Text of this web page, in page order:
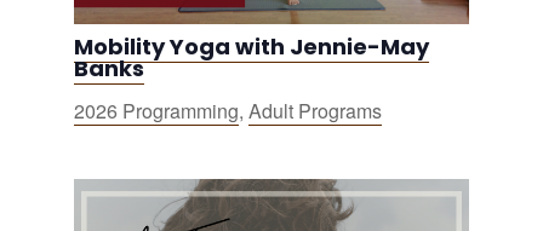
Mobility Yoga with Jennie-May
Banks
2026 Programming, Adult Programs